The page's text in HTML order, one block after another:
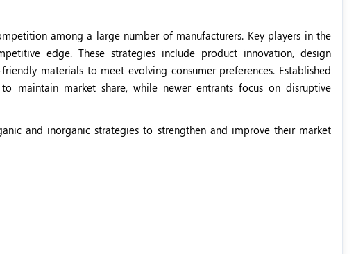
among a large number of manufacturers. Key players in the
edge. These strategies include product innovation, design
materials to meet evolving consumer preferences. Established
maintain market share, while newer entrants focus on disruptive
and inorganic strategies to strengthen and improve their market